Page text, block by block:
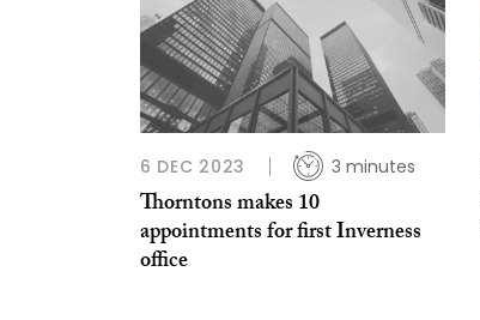
6 DEC 2023 3 minutes
Thorntons makes 10
appointments for first Inverness
office